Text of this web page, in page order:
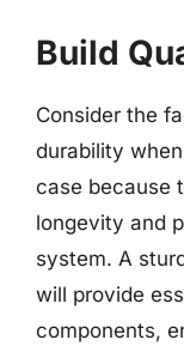
Build
Consider the
durability
case because
longevity and
system. A
will provide
components,